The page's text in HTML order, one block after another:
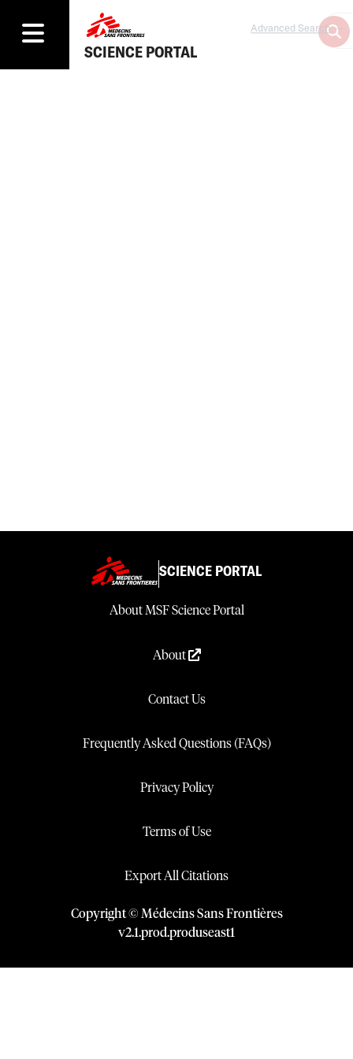
SCIENCE PORTAL
Advanced Search
SCIENCE PORTAL
About MSF Science Portal
About
Contact Us
Frequently Asked Questions (FAQs)
Privacy Policy
Terms of Use
Export All Citations
Copyright © Médecins Sans Frontières
v2.1.prod.produseast1